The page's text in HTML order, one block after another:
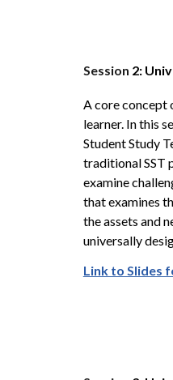
Session 2:
A core concept
learner. In this
Student Study
traditional SST
examine
that examines
the assets and
universally
Link to Slides